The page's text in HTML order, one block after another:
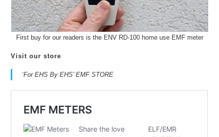
First buy for our readers is the ENV RD-100 home use EMF meter
Visit our store
‘For EHS By EHS’ EMF STORE